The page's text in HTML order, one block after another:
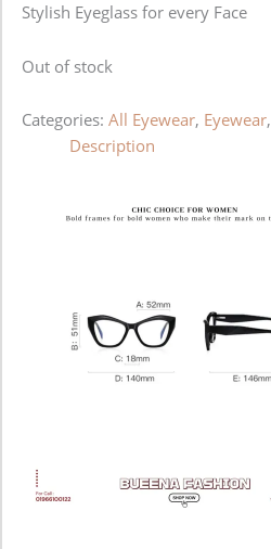
Stylish Eyeglass for every Face
Out of stock
Categories: All Eyewear, Eyewear,
Description